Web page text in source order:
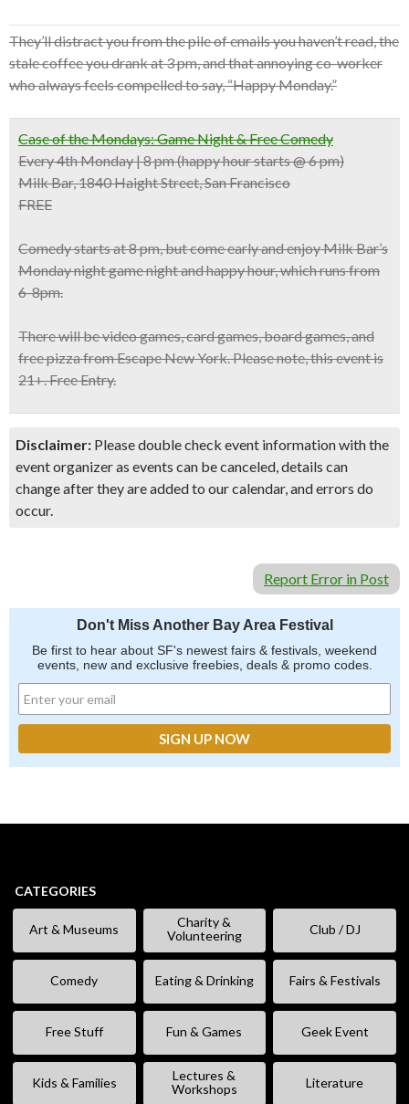
They’ll distract you from the pile of emails you haven’t read, the
stale coffee you drank at 3 pm, and that annoying co-worker
who always feels compelled to say, “Happy Monday.”
Case of the Mondays: Game Night & Free Comedy
Every 4th Monday | 8 pm (happy hour starts @ 6 pm)
Milk Bar, 1840 Haight Street, San Francisco
FREE
Comedy starts at 8 pm, but come early and enjoy Milk Bar’s
Monday night game night and happy hour, which runs from
6-8pm.
There will bevideo games, card games, board games, and
free pizzafrom Escape New York. Please note, thisevent is
21+.Free Entry.
Disclaimer: Please double check event information with the
event organizer as events can be canceled, details can
change after they are added to our calendar, and errors do
occur.
Report Error in Post
Don't Miss Another Bay Area Festival
Be first to hear about SF's newest fairs & festivals, weekend
events, new and exclusive freebies, deals & promo codes.
CATEGORIES
Art & Museums
Charity &
Volunteering
Club / DJ
Comedy Eating & Drinking Fairs & Festivals
Free Stuff Fun & Games Geek Event
Kids & Families
Lectures &
Workshops
Literature